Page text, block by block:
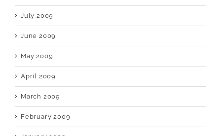
July 2009
June 2009
May 2009
April 2009
March 2009
February 2009